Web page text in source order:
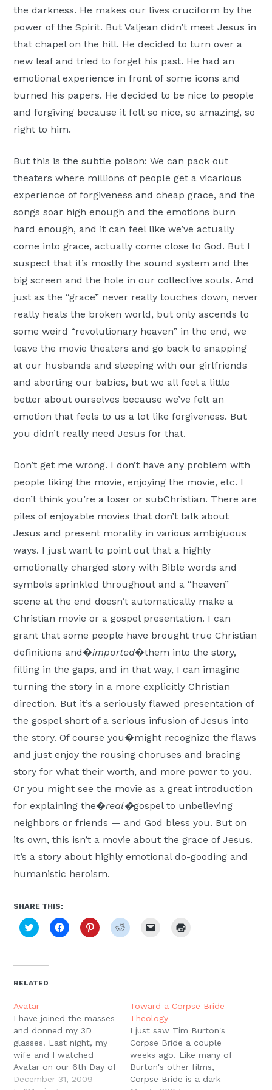
the darkness. He makes our lives cruciform by the
power of the Spirit. But Valjean didn’t meet Jesus in
that chapel on the hill. He decided to turn over a
new leaf and tried to forget his past. He had an
emotional experience in front of some icons and
burned his papers. He decided to be nice to people
and forgiving because it felt so nice, so amazing, so
right to him.
But this is the subtle poison: We can pack out
theaters where millions of people get a vicarious
experience of forgiveness and cheap grace, and the
songs soar high enough and the emotions burn
hard enough, and it can feel like we’ve actually
come into grace, actually come close to God. But I
suspect that it’s mostly the sound system and the
big screen and the hole in our collective souls. And
just as the “grace” never really touches down, never
really heals the broken world, but only ascends to
some weird “revolutionary heaven” in the end, we
leave the movie theaters and go back to snapping
at our husbands and sleeping with our girlfriends
and aborting our babies, but we all feel a little
better about ourselves because we’ve felt an
emotion that feels to us a lot like forgiveness. But
you didn’t really need Jesus for that.
Don’t get me wrong. I don’t have any problem with
people liking the movie, enjoying the movie, etc. I
don’t think you’re a loser or subChristian. There are
piles of enjoyable movies that don’t talk about
Jesus and present morality in various ambiguous
ways. I just want to point out that a highly
emotionally charged story with Bible words and
symbols sprinkled throughout and a “heaven”
scene at the end doesn’t automatically make a
Christian movie or a gospel presentation. I can
grant that some people have brought true Christian
definitions and�imported�them into the story,
filling in the gaps, and in that way, I can imagine
turning the story in a more explicitly Christian
direction. But it’s a seriously flawed presentation of
the gospel short of a serious infusion of Jesus into
the story. Of course you�might recognize the flaws
and just enjoy the rousing choruses and bracing
story for what their worth, and more power to you.
Or you might see the movie as a great introduction
for explaining the�real�gospel to unbelieving
neighbors or friends — and God bless you. But on
its own, this isn’t a movie about the grace of Jesus.
It’s a story about highly emotional do-gooding and
humanistic heroism.
SHARE THIS:
Click
to
(Opens
new
window)
Click
to
Click
to
Click
to
new
window)
RELATED
Avatar
I have joined the masses
and donned my 3D
glasses. Last night, my
wife and I watched
Avatar on our 6th Day of
Christmas Date. Several
December 31, 2009
Toward a Corpse Bride
Theology
I just saw Tim Burton's
Corpse Bride a couple
weeks ago. Like many of
Burton's other films,
Corpse Bride is a dark-